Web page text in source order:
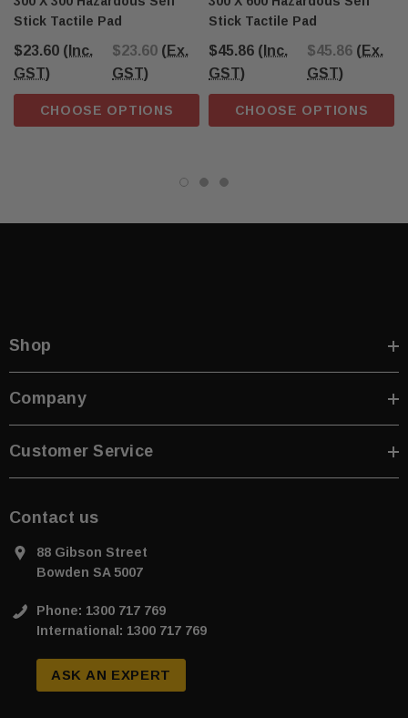
Stick Tactile Pad
$23.60 (Inc.
GST)
$23.60 (Ex.
GST)
CHOOSE OPTIONS
Stick Tactile Pad
$45.86 (Inc.
GST)
$45.86 (Ex.
GST)
CHOOSE OPTIONS
Shop
Company
Customer Service
Contact us
88 Gibson Street
Bowden SA 5007
Phone: 1300 717 769
International: 1300 717 769
ASK AN EXPERT